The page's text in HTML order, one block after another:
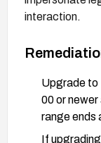
interaction.
Upgrade to
00 or
range ends
If